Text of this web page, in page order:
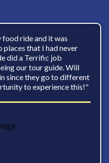
ride and it was
that I had never
did a Terrific job
our tour guide. Will
since they go to different
to experience this!"